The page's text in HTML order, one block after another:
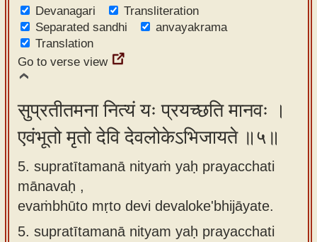
Devanagari
Transliteration
Separated sandhi
anvayakrama
Translation
Go to verse view
सुप्रतीतमना नित्यं यः प्रयच्छति मानवः ।
एवंभूतो मृतो देवि देवलोकेऽभिजायते ॥५॥
5. supratītamanā nityaṁ yaḥ prayacchati
mānavaḥ ,
evaṁbhūto mṛto devi devaloke'bhijāyate.
5. supratītamanā nityam yaḥ prayacchati